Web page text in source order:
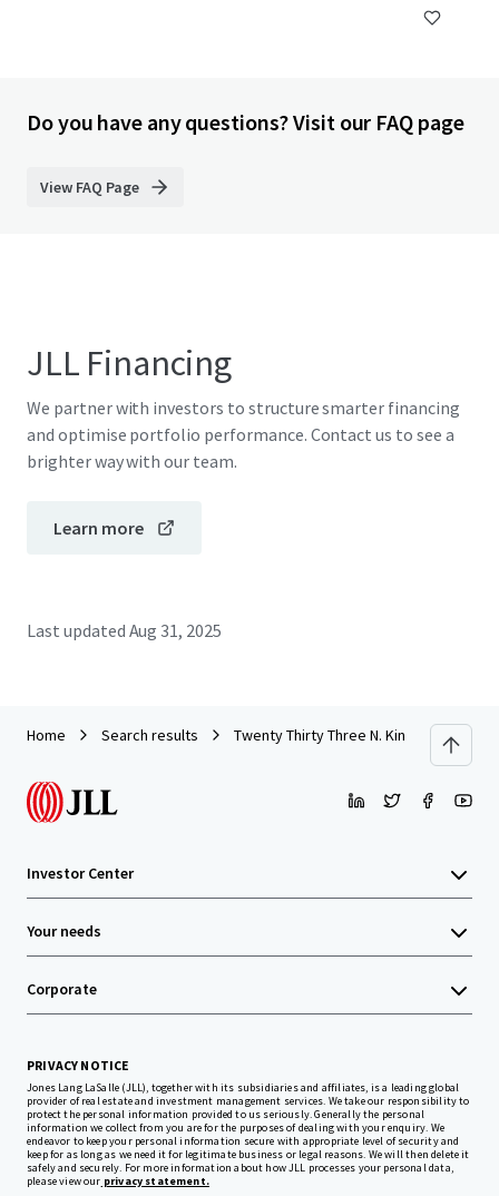
Do you have any questions? Visit our FAQ page
View FAQ Page
JLL Financing
We partner with investors to structure smarter financing
and optimise portfolio performance. Contact us to see a
brighter way with our team.
Learn more
Last updated Aug 31, 2025
Home Search results Twenty Thirty Three N. Kingsbury Street
Investor Center
Your needs
Corporate
PRIVACY NOTICE
Jones Lang LaSalle (JLL), together with its subsidiaries and affiliates, is a leading global
provider of real estate and investment management services. We take our responsibility to
protect the personal information provided to us seriously. Generally the personal
information we collect from you are for the purposes of dealing with your enquiry. We
endeavor to keep your personal information secure with appropriate level of security and
keep for as long as we need it for legitimate business or legal reasons. We will then delete it
safely and securely. For more information about how JLL processes your personal data,
please view our privacy statement.